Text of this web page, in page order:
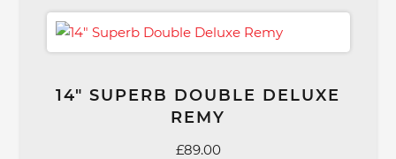
14″ SUPERB DOUBLE DELUXE
REMY
£89.00